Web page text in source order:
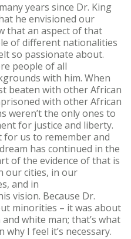
years since Dr. King
he envisioned our
that an aspect of that
of different nationalities
so passionate about.
people of all
with him. When
beaten with other African
with other African
weren’t the only ones to
for justice and liberty.
us to remember and
has continued in the
of the evidence of that is
our cities, in our
and in
vision. Because Dr.
minorities – it was about
white man; that’s what
why I feel it’s necessary.